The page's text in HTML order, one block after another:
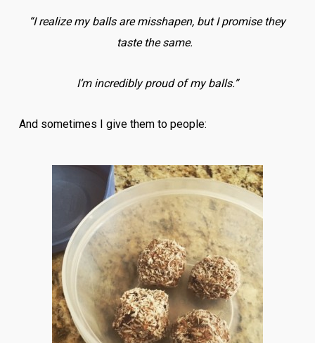
“I realize my balls are misshapen, but I promise they
taste the same.
I’m incredibly proud of my balls.”
And sometimes I give them to people: